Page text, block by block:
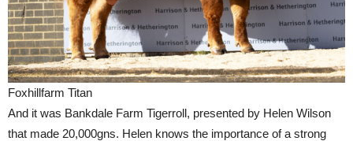
Foxhillfarm Titan
And it was Bankdale Farm Tigerroll, presented by Helen Wilson
that made 20,000gns. Helen knows the importance of a strong